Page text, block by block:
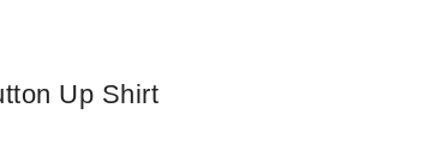
Up Shirt